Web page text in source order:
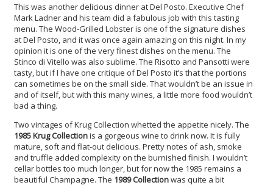
This was another delicious dinner at Del Posto. Executive Chef
Mark Ladner and his team did a fabulous job with this tasting
menu. The Wood-Grilled Lobster is one of the signature dishes
at Del Posto, and it was once again amazing on this night. In my
opinion it is one of the very finest dishes on the menu. The
Stinco di Vitello was also sublime. The Risotto and Pansotti were
tasty, but if I have one critique of Del Posto it’s that the portions
can sometimes be on the small side. That wouldn’t be an issue in
and of itself, but with this many wines, a little more food wouldn’t
bad a thing.
Two vintages of Krug Collection whetted the appetite nicely. The
1985 Krug Collectionis a gorgeous wine to drink now. It is fully
mature, soft and flat-out delicious. Pretty notes of ash, smoke
and truffle added complexity on the burnished finish. I wouldn’t
cellar bottles too much longer, but for now the 1985 remains a
beautiful Champagne. The 1989 Collectionwas quite a bit